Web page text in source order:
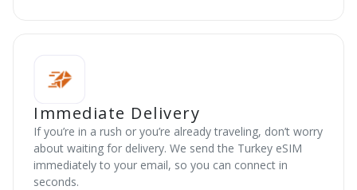
Immediate Delivery
If you’re in a rush or you’re already traveling, don’t worry
about waiting for delivery. We send the Turkey eSIM
immediately to your email, so you can connect in
seconds.